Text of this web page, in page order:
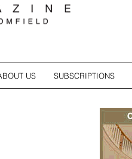
US SUBSCRIPTIONS